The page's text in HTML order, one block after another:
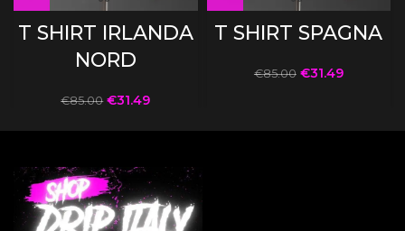
T SHIRT IRLANDA
NORD
€85.00 €31.49
T SHIRT SPAGNA
€85.00 €31.49